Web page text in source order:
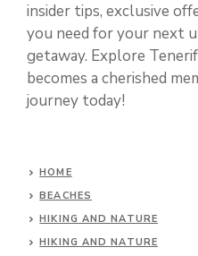
insider tips, exclusive
you need for your next
getaway. Explore
becomes a cherished
journey today!
HOME
BEACHES
HIKING AND NATURE
HIKING AND NATURE